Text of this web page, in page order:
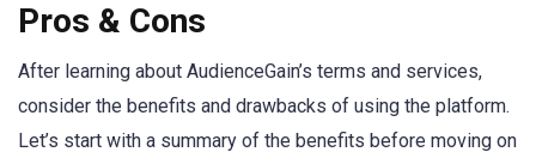
Pros & Cons
After learning about AudienceGain’s terms and services,
consider the benefits and drawbacks of using the platform.
Let’s start with a summary of the benefits before moving on